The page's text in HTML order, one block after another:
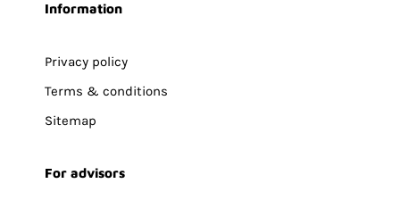
Information
Privacy policy
Terms & conditions
Sitemap
For advisors